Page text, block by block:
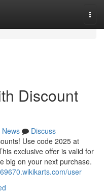
Discount
News
Discuss
Use code 2025 at
exclusive offer is valid for
big on your next purchase.
user